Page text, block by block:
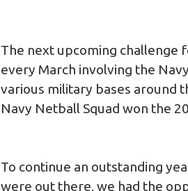
The next upcoming challenge
every March involving the
various military bases around
Navy Netball Squad won the
To continue an outstanding
were out there, we had the